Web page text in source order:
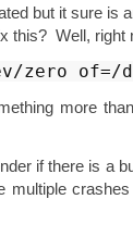
but it sure is
this? Well, right
zero of=/
more
if there is a
multiple